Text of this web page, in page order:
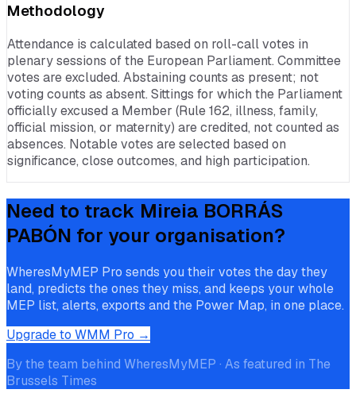
Methodology
Attendance is calculated based on roll-call votes in
plenary sessions of the European Parliament. Committee
votes are excluded. Abstaining counts as present; not
voting counts as absent. Sittings for which the Parliament
officially excused a Member (Rule 162, illness, family,
official mission, or maternity) are credited, not counted as
absences. Notable votes are selected based on
significance, close outcomes, and high participation.
Need to track Mireia BORRÁS
PABÓN for your organisation?
WheresMyMEP Pro sends you their votes the day they
land, predicts the ones they miss, and keeps your whole
MEP list, alerts, exports and the Power Map, in one place.
Upgrade to WMM Pro →
By the team behind WheresMyMEP · As featured in The
Brussels Times